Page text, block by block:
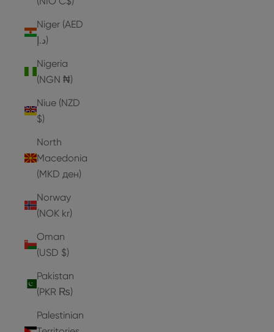
Niger (AED
د.إ)
Nigeria
(NGN ₦)
Niue (NZD
$)
North
Macedonia
(MKD ден)
Norway
(NOK kr)
Oman
(USD $)
Pakistan
(PKR ₨)
Palestinian